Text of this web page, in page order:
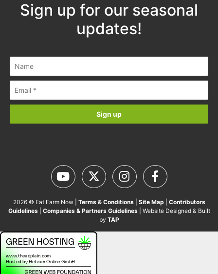
Sign up for our seasonal
updates!
2026 © Eat Farm Now | Terms & Conditions| Site Map
Contributors
Guidelines| Companies & Partners Guidelines| Website Designed & Built
by TAP